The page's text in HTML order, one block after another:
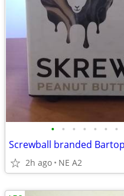
• • • • • • •
2h ago NE A2